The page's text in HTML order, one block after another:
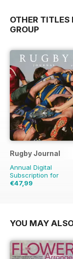
OTHER TITLES
GROUP
Rugby Journal
Annual Digital
Subscription for
€47,99
YOU MAY